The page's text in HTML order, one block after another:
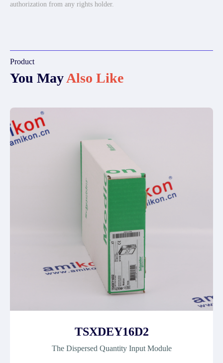
authorization from any rights holder.
Product
You MayAlso Like
TSXDEY16D2
The Dispersed Quantity Input Module